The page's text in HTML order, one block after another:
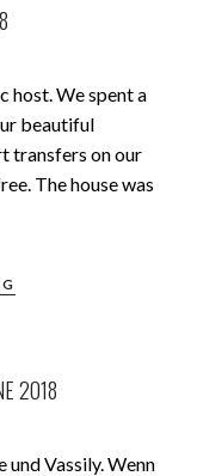
host. We spent a
beautiful
transfers on our
The house was
2018
und Vassily. Wenn